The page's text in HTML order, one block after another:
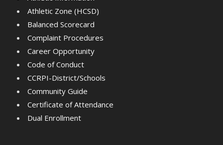
Athletic Zone (HCSD)
Balanced Scorecard
Complaint Procedures
Career Opportunity
Code of Conduct
CCRPI-District/Schools
Community Guide
Certificate of Attendance
Dual Enrollment